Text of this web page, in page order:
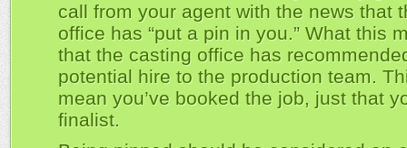
call from your agent with the news that
office has “put a pin in you.” What this
that the casting office has
potential hire to the production team.
mean you’ve booked the job, just that
finalist.